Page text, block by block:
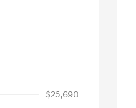
$25,690